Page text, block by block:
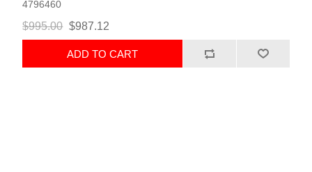
4796460
$995.00 $987.12
ADD TO CART